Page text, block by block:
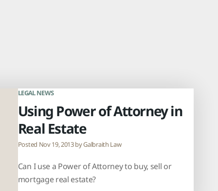
LEGAL NEWS
Using Power of Attorney in
Real Estate
Posted Nov 19, 2013 byGalbraith Law
Can I use a Power of Attorney to buy, sell or
mortgage real estate?